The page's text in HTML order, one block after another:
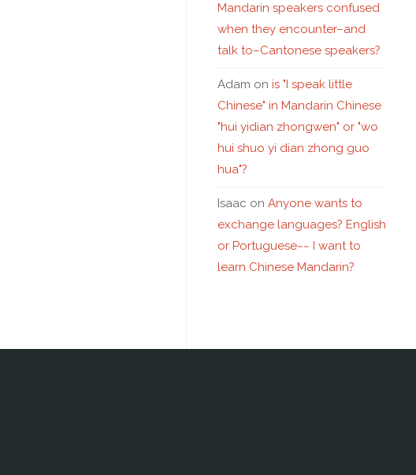
Mandarin speakers confused
when they encounter–and
talk to–Cantonese speakers?
Adam on is "I speak little
Chinese" in Mandarin Chinese
"hui yidian zhongwen" or "wo
hui shuo yi dian zhong guo
hua"?
Isaac on Anyone wants to
exchange languages? English
or Portuguese~~ I want to
learn Chinese Mandarin?